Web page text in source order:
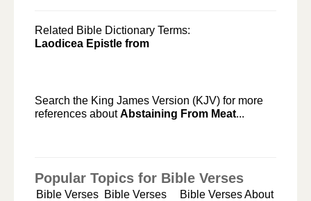
Related Bible Dictionary Terms:
Laodicea Epistle from
Search the King James Version (KJV) for more
references aboutAbstaining From Meat...
Popular Topics for Bible Verses
Bible Verses Bible Verses
Bible Verses About